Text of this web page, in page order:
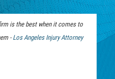
Accident
when it comes to
Injury Attorney
We were fortunate to have this
months. Jim and the team were